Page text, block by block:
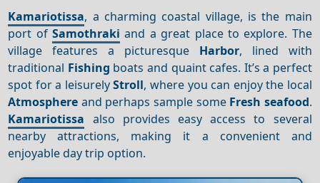
Kamariotissa, a charming coastal village, is the main
port ofSamothraki and a great place to explore. The
village features a picturesque Harbor, lined with
traditional Fishing boats and quaint cafes. It’s a perfect
spot for a leisurelyStroll, where you can enjoy the local
Atmosphere and perhaps sample some Fresh seafood.
Kamariotissa also provides easy access to several
nearby attractions, making it a convenient and
enjoyable day trip option.